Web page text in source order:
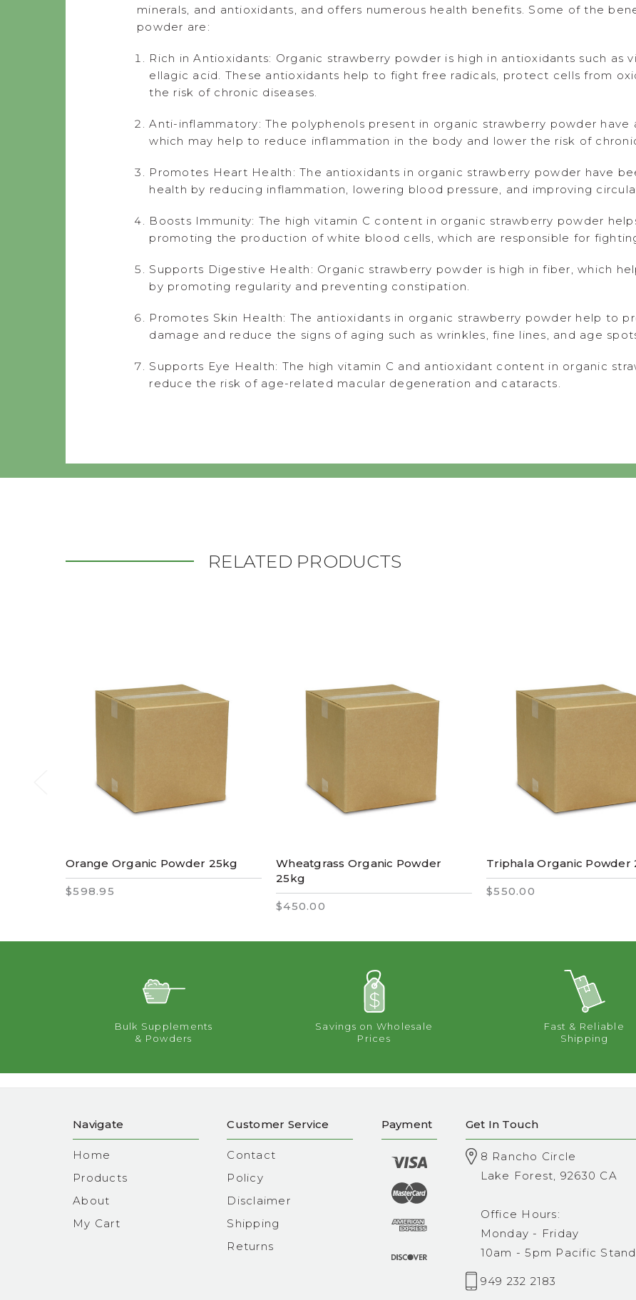
minerals, and antioxidants, and offers numerous health benefits. Some of the
powder are:
Rich in Antioxidants: Organic strawberry powder is high in antioxidants such as
ellagic acid. These antioxidants help to fight free radicals, protect cells from
the risk of chronic diseases.
Anti-inflammatory: The polyphenols present in organic strawberry powder have
which may help to reduce inflammation in the body and lower the risk of
Promotes Heart Health: The antioxidants in organic strawberry powder have
health by reducing inflammation, lowering blood pressure, and improving
Boosts Immunity: The high vitamin C content in organic strawberry powder
promoting the production of white blood cells, which are responsible for
Supports Digestive Health: Organic strawberry powder is high in fiber, which
by promoting regularity and preventing constipation.
Promotes Skin Health: The antioxidants in organic strawberry powder help to
damage and reduce the signs of aging such as wrinkles, fine lines, and age
Supports Eye Health: The high vitamin C and antioxidant content in organic
reduce the risk of age-related macular degeneration and cataracts.
RELATED PRODUCTS
Orange Organic Powder 25kg
$598.95
Wheatgrass Organic Powder
25kg
$450.00
Triphala Organic Powder
$550.00
Bulk Supplements
& Powders
Savings on Wholesale
Prices
Fast & Reliable
Shipping
Navigate
Home
Products
About
My Cart
Customer Service
Contact
Policy
Disclaimer
Shipping
Returns
Payment Get In Touch
8 Rancho Circle
Lake Forest, 92630 CA
Office Hours:
Monday - Friday
10am - 5pm Pacific
949 232 2183